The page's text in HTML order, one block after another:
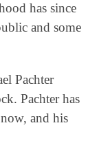
has since
and some
Pachter
Pachter has
and his